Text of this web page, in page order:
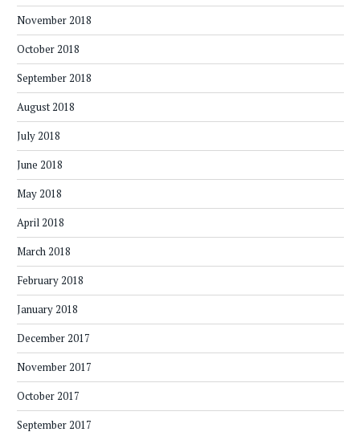
November 2018
October 2018
September 2018
August 2018
July 2018
June 2018
May 2018
April 2018
March 2018
February 2018
January 2018
December 2017
November 2017
October 2017
September 2017